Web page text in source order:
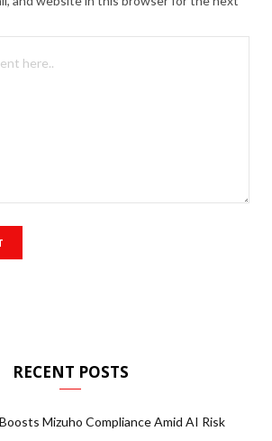
RECENT POSTS
Mizuho Compliance Amid AI Risk